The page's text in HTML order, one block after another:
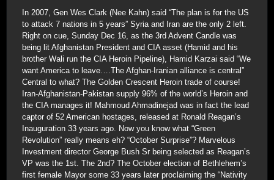
In 2007, Gen Wes Clark (Nee Kahn) said “The plan is for the US
to attack 7 nations in 5 years” Syria and Iran are the only 2 left.
Right on cue, Sunday Dec 16, as the 3rd Advent Candle was
being lit Afghanistan President and CIA asset (Hamid and his
brother Wali run the CIA Heroin Pipeline), Hamid Karzai said “We
want America to leave….The Afghan-Iranian alliance is central”
Central to what? The Golden Crescent Heroin trade of course!
Iran-Afghanistan-Pakistan supply 96% of the world’s Heroin and
the CIA manages it! Mahmoud Ahmadinejad was in fact the lead
captor of 52 American hostages, released at Ronald Reagan’s
Inauguration 33 years ago. Now you know what “Green
Revolution” really means eh? “October Surprise”? Marvelous
Investment director George Bush Sr being selected as Reagan’s
VP was the 1st. The 2nd? The October election of Bethlehem’s
first female Mayor some 33 years later proclaiming the “Nativity